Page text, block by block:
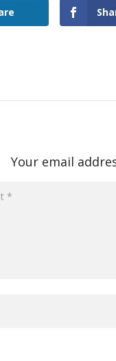
Your email